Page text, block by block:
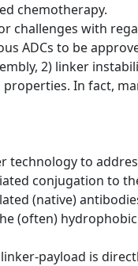
chemotherapy.
challenges with
ADCs to be
2) linker
In fact,
technology to
conjugation to
(native)
(often)
payload is